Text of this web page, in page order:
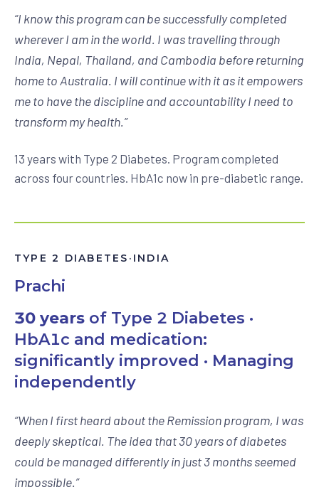
“I know this program can be successfully completed
wherever I am in the world. I was travelling through
India, Nepal, Thailand, and Cambodia before returning
home to Australia. I will continue with it as it empowers
me to have the discipline and accountability I need to
transform my health.”
13 years with Type 2 Diabetes. Program completed
across four countries. HbA1c now in pre-diabetic range.
TYPE 2 DIABETES · INDIA
Prachi
30 years of Type 2 Diabetes ·
HbA1c and medication:
significantly improved · Managing
independently
“When I first heard about the Remission program, I was
deeply skeptical. The idea that 30 years of diabetes
could be managed differently in just 3 months seemed
impossible.”